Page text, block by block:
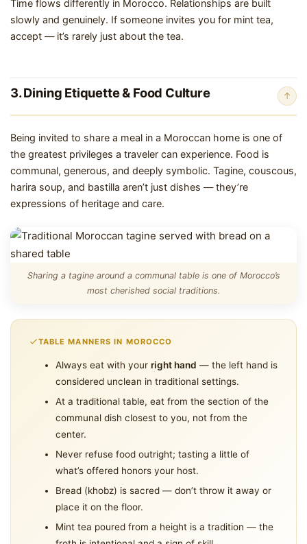
Time flows differently in Morocco. Relationships are built
slowly and genuinely. If someone invites you for mint tea,
accept — it’s rarely just about the tea.
3. Dining Etiquette & Food Culture ↑
Being invited to share a meal in a Moroccan home is one of
the greatest privileges a traveler can experience. Food is
communal, generous, and deeply symbolic. Tagine, couscous,
harira soup, and bastilla aren’t just dishes — they’re
expressions of heritage and care.
Sharing a tagine around a communal table is one of Morocco’s
most cherished social traditions.
TABLE MANNERS IN MOROCCO
Always eat with your right hand — the left hand is
considered unclean in traditional settings.
At a traditional table, eat from the section of the
communal dish closest to you, not from the
center.
Never refuse food outright; tasting a little of
what’s offered honors your host.
Bread (khobz) is sacred — don’t throw it away or
place it on the floor.
Mint tea poured from a height is a tradition — the